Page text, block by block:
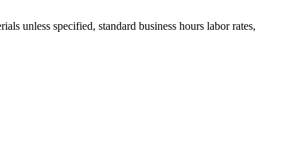
unless specified, standard business hours labor rates,